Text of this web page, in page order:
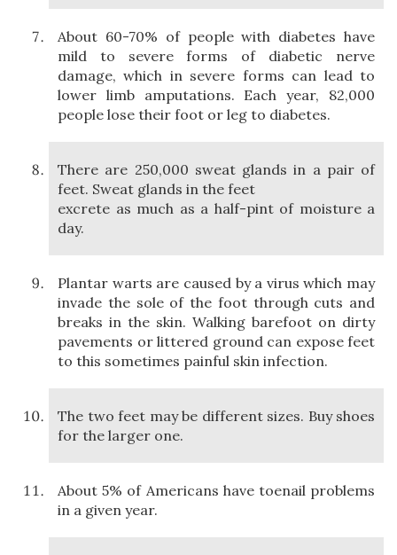
About 60-70% of people with diabetes have
mild to severe forms of diabetic nerve
damage, which in severe forms can lead to
lower limb amputations. Each year, 82,000
people lose their foot or leg to diabetes.
There are 250,000 sweat glands in a pair of
feet. Sweat glands in the feet
excrete as much as a half-pint of moisture a
day.
Plantar warts are caused by a virus which may
invade the sole of the foot through cuts and
breaks in the skin. Walking barefoot on dirty
pavements or littered ground can expose feet
to this sometimes painful skin infection.
The two feet may be different sizes. Buy shoes
for the larger one.
About 5% of Americans have toenail problems
in a given year.